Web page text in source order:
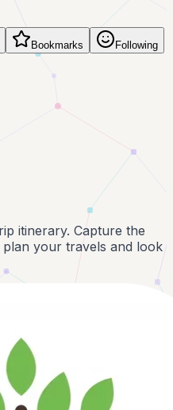
Bookmarks Following
itinerary. Capture the
your travels and look